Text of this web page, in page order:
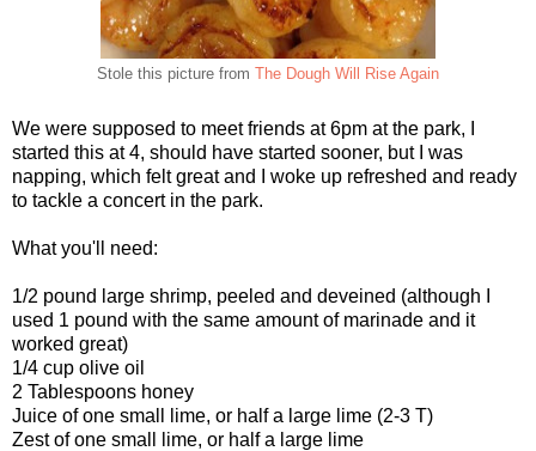
Stole this picture from The Dough Will Rise Again
We were supposed to meet friends at 6pm at the park, I
started this at 4, should have started sooner, but I was
napping, which felt great and I woke up refreshed and ready
to tackle a concert in the park.
What you'll need:
1/2 pound large shrimp, peeled and deveined (although I
used 1 pound with the same amount of marinade and it
worked great)
1/4 cup olive oil
2 Tablespoons honey
Juice of one small lime, or half a large lime (2-3 T)
Zest of one small lime, or half a large lime